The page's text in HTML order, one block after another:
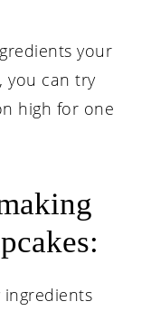
your
you can try
high for one
ingredients